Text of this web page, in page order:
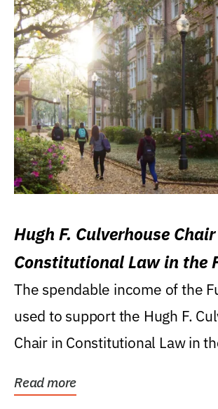
Hugh F. Culverhouse
Constitutional Law in the
Levin College of Law
The spendable income of the
used to support the Hugh F.
Chair in Constitutional Law in
Read more